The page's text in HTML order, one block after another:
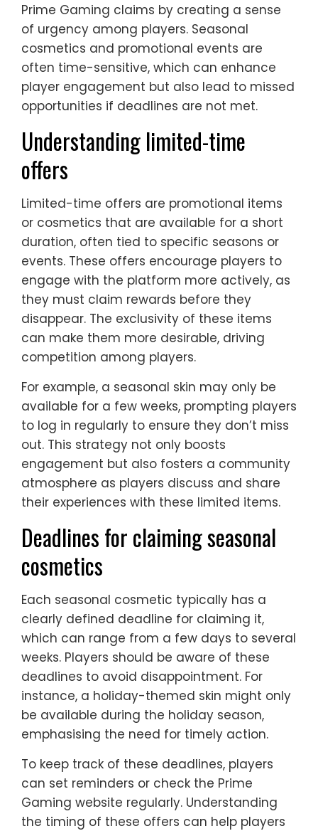
Prime Gaming claims by creating a sense
of urgency among players. Seasonal
cosmetics and promotional events are
often time-sensitive, which can enhance
player engagement but also lead to missed
opportunities if deadlines are not met.
Understanding limited-time
offers
Limited-time offers are promotional items
or cosmetics that are available for a short
duration, often tied to specific seasons or
events. These offers encourage players to
engage with the platform more actively, as
they must claim rewards before they
disappear. The exclusivity of these items
can make them more desirable, driving
competition among players.
For example, a seasonal skin may only be
available for a few weeks, prompting players
to log in regularly to ensure they don’t miss
out. This strategy not only boosts
engagement but also fosters a community
atmosphere as players discuss and share
their experiences with these limited items.
Deadlines for claiming seasonal
cosmetics
Each seasonal cosmetic typically has a
clearly defined deadline for claiming it,
which can range from a few days to several
weeks. Players should be aware of these
deadlines to avoid disappointment. For
instance, a holiday-themed skin might only
be available during the holiday season,
emphasising the need for timely action.
To keep track of these deadlines, players
can set reminders or check the Prime
Gaming website regularly. Understanding
the timing of these offers can help players